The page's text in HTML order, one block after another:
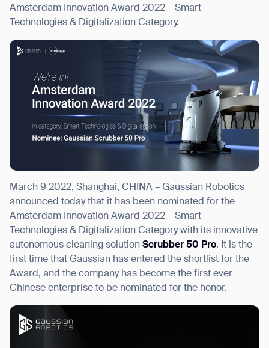
Amsterdam Innovation Award 2022 – Smart
Technologies & Digitalization Category.
March 9 2022, Shanghai, CHINA – Gaussian Robotics
announced today that it has been nominated for the
Amsterdam Innovation Award 2022 – Smart
Technologies & Digitalization Category with its innovative
autonomous cleaning solution Scrubber 50 Pro. It is the
first time that Gaussian has entered the shortlist for the
Award, and the company has become the first ever
Chinese enterprise to be nominated for the honor.
Inquiry Type*
I agree to receive the latest news from Gausium. I am aware that I
can unsubscribe at any time.